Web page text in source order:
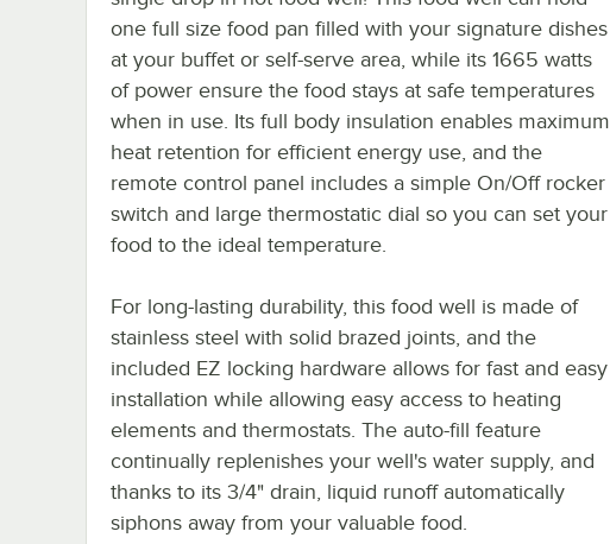
one full size food pan filled with your signature dishes
at your buffet or self-serve area, while its 1665 watts
of power ensure the food stays at safe temperatures
when in use. Its full body insulation enables maximum
heat retention for efficient energy use, and the
remote control panel includes a simple On/Off rocker
switch and large thermostatic dial so you can set your
food to the ideal temperature.
For long-lasting durability, this food well is made of
stainless steel with solid brazed joints, and the
included EZ locking hardware allows for fast and easy
installation while allowing easy access to heating
elements and thermostats. The auto-fill feature
continually replenishes your well's water supply, and
thanks to its 3/4" drain, liquid runoff automatically
siphons away from your valuable food.